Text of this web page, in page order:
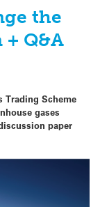
the
+ Q&A
Trading Scheme
gases
paper